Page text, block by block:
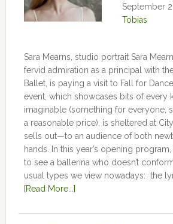
September
Tobias
Sara Mearns, studio portrait Sara
fervid admiration as a principal with
Ballet, is paying a visit to Fall for
event, which showcases bits of every
imaginable (something for everyone,
a reasonable price), is sheltered at
sells out—to an audience of both
hands. In this year’s opening
to see a ballerina who doesn’t
usual types we view nowadays: the
[Read More...]